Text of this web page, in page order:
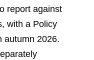
report against
with a Policy
autumn 2026.